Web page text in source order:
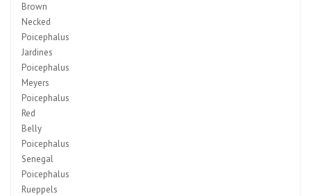
Brown
Necked
Poicephalus
Jardines
Poicephalus
Meyers
Poicephalus
Red
Belly
Poicephalus
Senegal
Poicephalus
Rueppels